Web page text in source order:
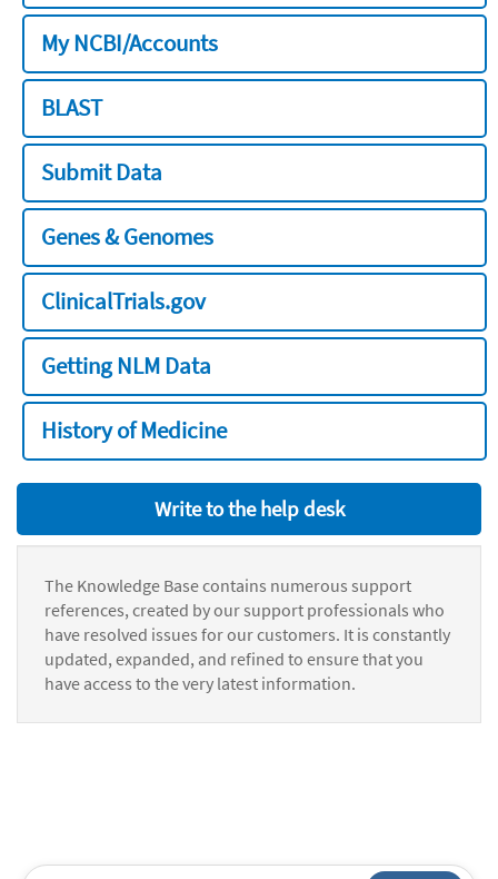
My NCBI/Accounts
BLAST
Submit Data
Genes & Genomes
ClinicalTrials.gov
Getting NLM Data
History of Medicine
Write to the help desk
The Knowledge Base contains numerous support
references, created by our support professionals who
have resolved issues for our customers. It is constantly
updated, expanded, and refined to ensure that you
have access to the very latest information.